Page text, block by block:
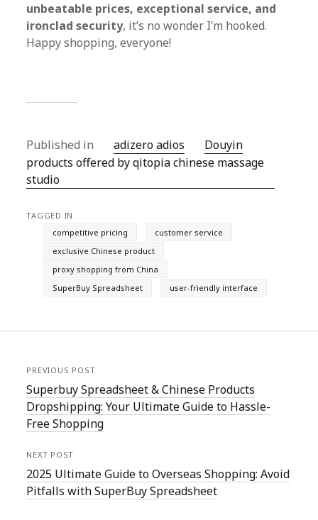
unbeatable prices, exceptional service, and
ironclad security, it’s no wonder I’m hooked.
Happy shopping, everyone!
Published in adizero adios
Douyin
products offered by qitopia chinese massage
studio
TAGGED IN
competitive pricing
customer service
exclusive Chinese product
proxy shopping from China
SuperBuy Spreadsheet
user-friendly interface
PREVIOUS POST
Superbuy Spreadsheet & Chinese Products
Dropshipping: Your Ultimate Guide to Hassle-
Free Shopping
NEXT POST
2025 Ultimate Guide to Overseas Shopping: Avoid
Pitfalls with SuperBuy Spreadsheet